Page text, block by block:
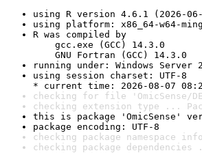
using R version 4.6.1 (2026-
using platform: x86_64-w64-
R was compiled by
gcc.exe (GCC) 14.3.0
GNU Fortran (GCC) 14.3.0
running under: Windows Server
using session charset: UTF-8
* current time: 2026-08-07
checking for file 'OmicSense/
checking extension type ...
this is package 'OmicSense'
package encoding: UTF-8
checking package namespace
checking package dependencies